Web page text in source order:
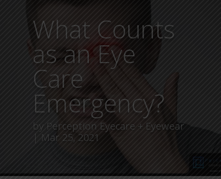
What Counts
as an Eye
Care
Emergency?
by Perception Eyecare + Eyewear
Mar 25, 2021